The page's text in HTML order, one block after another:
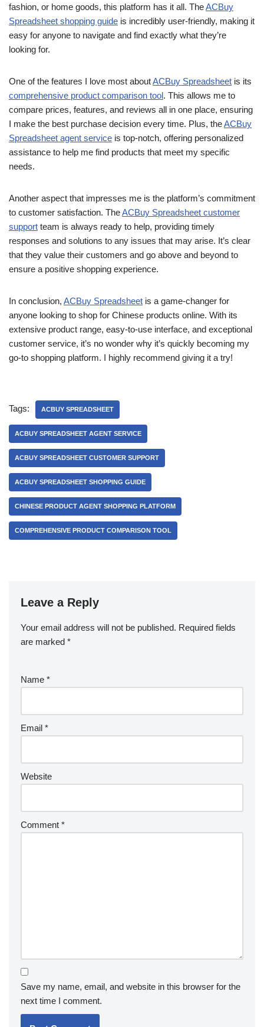
fashion, or home goods, this platform has it all. TheACBuy
Spreadsheet shopping guide is incredibly user-friendly, making it
easy for anyone to navigate and find exactly what they’re
looking for.
One of the features I love most aboutACBuy Spreadsheet is its
comprehensive product comparison tool. This allows me to
compare prices, features, and reviews all in one place, ensuring
I make the best purchase decision every time. Plus, theACBuy
Spreadsheet agent service is top-notch, offering personalized
assistance to help me find products that meet my specific
needs.
Another aspect that impresses me is the platform’s commitment
to customer satisfaction. TheACBuy Spreadsheet customer
support team is always ready to help, providing timely
responses and solutions to any issues that may arise. It’s clear
that they value their customers and go above and beyond to
ensure a positive shopping experience.
In conclusion, ACBuy Spreadsheet is a game-changer for
anyone looking to shop for Chinese products online. With its
extensive product range, easy-to-use interface, and exceptional
customer service, it’s no wonder why it’s quickly becoming my
go-to shopping platform. I highly recommend giving it a try!
Tags: ACBUY SPREADSHEET
ACBUY SPREADSHEET AGENT SERVICE
ACBUY SPREADSHEET CUSTOMER SUPPORT
ACBUY SPREADSHEET SHOPPING GUIDE
CHINESE PRODUCT AGENT SHOPPING PLATFORM
COMPREHENSIVE PRODUCT COMPARISON TOOL
Leave a Reply
Your email address will not be published. Required fields
are marked *
Name *
Email *
Website
Comment *
Save my name, email, and website in this browser for the
next time I comment.